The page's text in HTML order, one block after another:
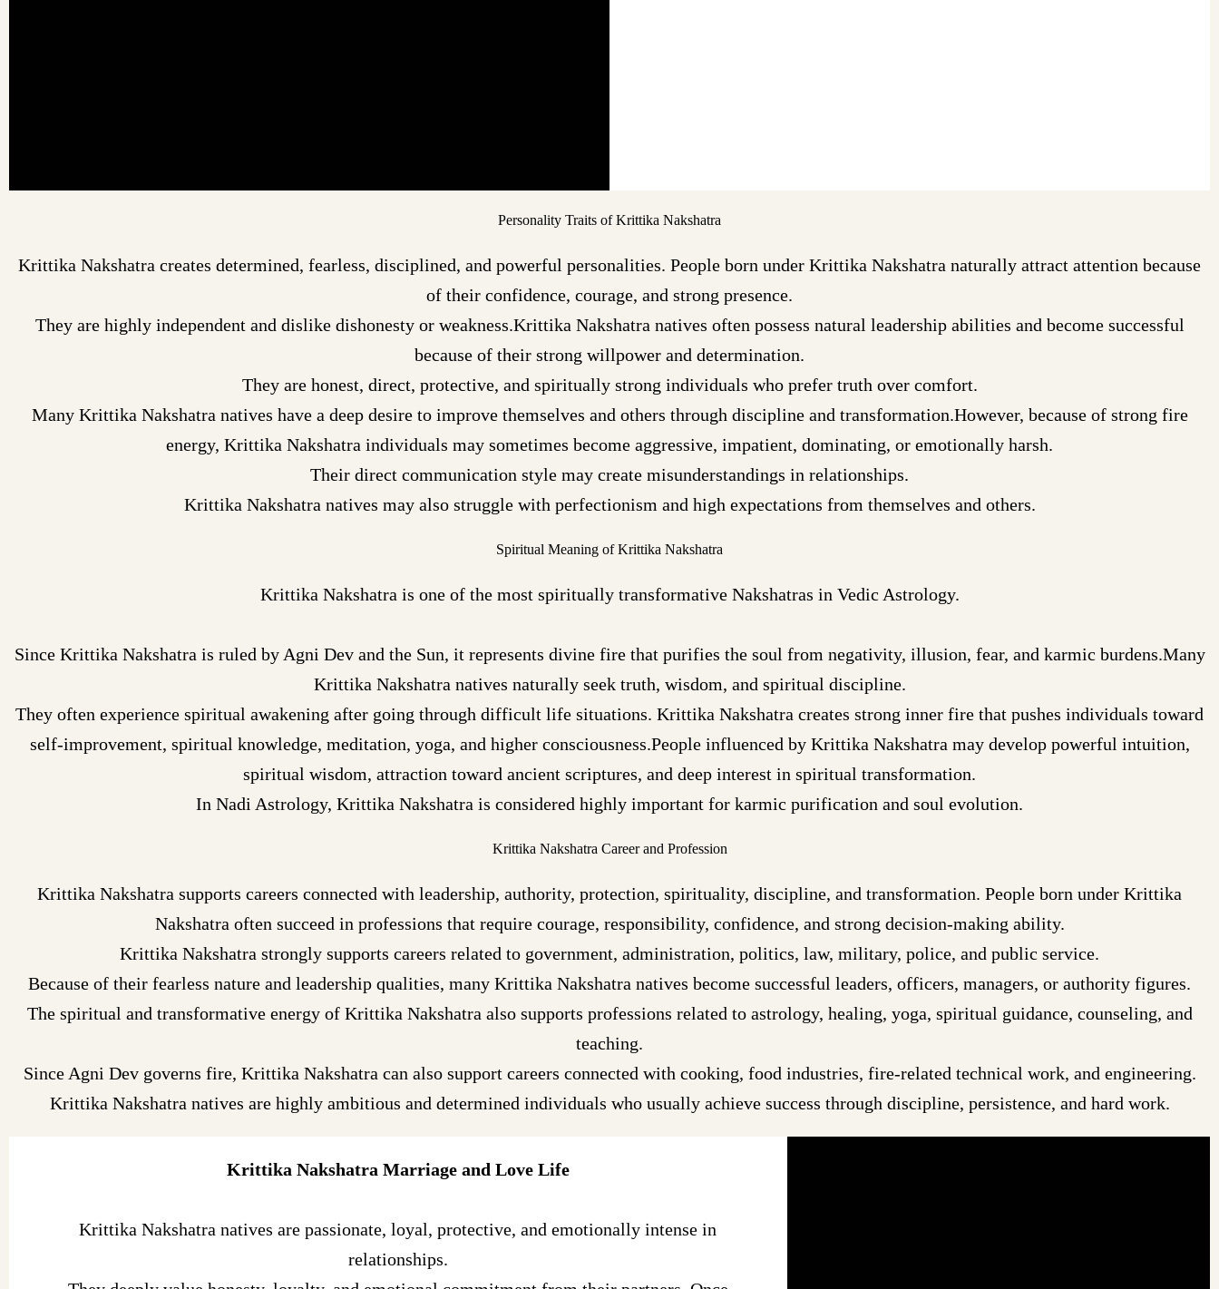
Personality Traits of Krittika Nakshatra
Krittika Nakshatra creates determined, fearless, disciplined, and powerful personalities. People born under Krittika Nakshatra naturally attract attention because
of their confidence, courage, and strong presence.
They are highly independent and dislike dishonesty or weakness.Krittika Nakshatra natives often possess natural leadership abilities and become successful
because of their strong willpower and determination.
They are honest, direct, protective, and spiritually strong individuals who prefer truth over comfort.
Many Krittika Nakshatra natives have a deep desire to improve themselves and others through discipline and transformation.However, because of strong fire
energy, Krittika Nakshatra individuals may sometimes become aggressive, impatient, dominating, or emotionally harsh.
Their direct communication style may create misunderstandings in relationships.
Krittika Nakshatra natives may also struggle with perfectionism and high expectations from themselves and others.
Spiritual Meaning of Krittika Nakshatra
Krittika Nakshatra is one of the most spiritually transformative Nakshatras in Vedic Astrology.
Since Krittika Nakshatra is ruled by Agni Dev and the Sun, it represents divine fire that purifies the soul from negativity, illusion, fear, and karmic burdens.Many
Krittika Nakshatra natives naturally seek truth, wisdom, and spiritual discipline.
They often experience spiritual awakening after going through difficult life situations. Krittika Nakshatra creates strong inner fire that pushes individuals toward
self-improvement, spiritual knowledge, meditation, yoga, and higher consciousness.People influenced by Krittika Nakshatra may develop powerful intuition,
spiritual wisdom, attraction toward ancient scriptures, and deep interest in spiritual transformation.
In Nadi Astrology, Krittika Nakshatra is considered highly important for karmic purification and soul evolution.
Krittika Nakshatra Career and Profession
Krittika Nakshatra supports careers connected with leadership, authority, protection, spirituality, discipline, and transformation. People born under Krittika
Nakshatra often succeed in professions that require courage, responsibility, confidence, and strong decision-making ability.
Krittika Nakshatra strongly supports careers related to government, administration, politics, law, military, police, and public service.
Because of their fearless nature and leadership qualities, many Krittika Nakshatra natives become successful leaders, officers, managers, or authority figures.
The spiritual and transformative energy of Krittika Nakshatra also supports professions related to astrology, healing, yoga, spiritual guidance, counseling, and
teaching.
Since Agni Dev governs fire, Krittika Nakshatra can also support careers connected with cooking, food industries, fire-related technical work, and engineering.
Krittika Nakshatra natives are highly ambitious and determined individuals who usually achieve success through discipline, persistence, and hard work.
Krittika Nakshatra Marriage and Love Life
Krittika Nakshatra natives are passionate, loyal, protective, and emotionally intense in
relationships.